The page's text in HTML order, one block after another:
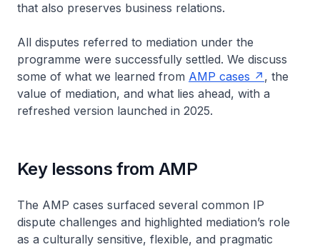
that also preserves business relations.
All disputes referred to mediation under the
programme were successfully settled. We discuss
some of what we learned from AMP cases
, the
value of mediation, and what lies ahead, with a
refreshed version launched in 2025.
Key lessons from AMP
The AMP cases surfaced several common IP
dispute challenges and highlighted mediation’s role
as a culturally sensitive, flexible, and pragmatic